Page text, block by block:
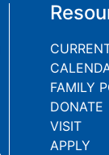
FAMILY
DONATE
VISIT
APPLY